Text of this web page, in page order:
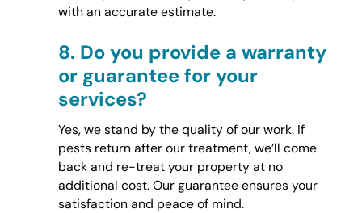
with an accurate estimate.
8. Do you provide a warranty
or guarantee for your
services?
Yes, we stand by the quality of our work. If
pests return after our treatment, we’ll come
back and re-treat your property at no
additional cost. Our guarantee ensures your
satisfaction and peace of mind.